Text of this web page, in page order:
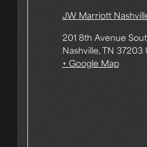
JW Marriott
201 8th Avenue
Nashville, TN 37203
+ Google Map